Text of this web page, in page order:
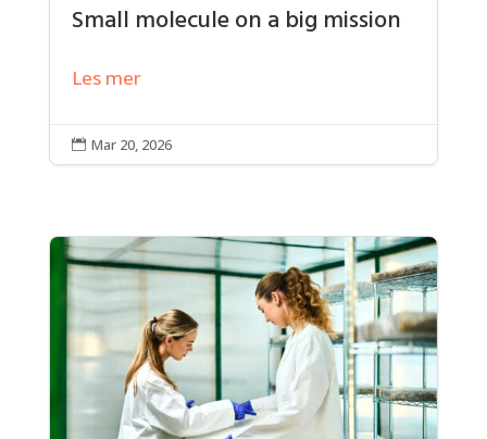
Small molecule on a big mission
Les mer
 Mar 20, 2026